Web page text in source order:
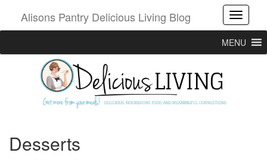
Alisons Pantry Delicious Living Blog
MENU
Desserts